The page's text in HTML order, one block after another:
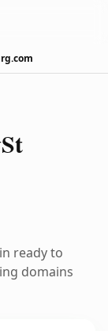
St
ready to
domains